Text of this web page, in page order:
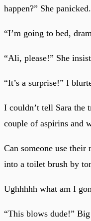
happen?” She panicked.
“I’m going to bed,
“Ali, please!” She
“It’s a surprise!” I
I couldn’t tell Sara the
couple of aspirins and
Can someone use their
into a toilet brush by
Ughhhhh what am I
“This blows dude!”